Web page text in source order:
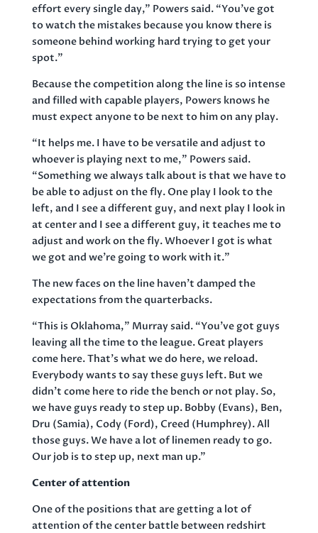
effort every single day,” Powers said. “You’ve got
to watch the mistakes because you know there is
someone behind working hard trying to get your
spot.”
Because the competition along the line is so intense
and filled with capable players, Powers knows he
must expect anyone to be next to him on any play.
“It helps me. I have to be versatile and adjust to
whoever is playing next to me,” Powers said.
“Something we always talk about is that we have to
be able to adjust on the fly. One play I look to the
left, and I see a different guy, and next play I look in
at center and I see a different guy, it teaches me to
adjust and work on the fly. Whoever I got is what
we got and we’re going to work with it.”
The new faces on the line haven’t damped the
expectations from the quarterbacks.
“This is Oklahoma,” Murray said. “You’ve got guys
leaving all the time to the league. Great players
come here. That’s what we do here, we reload.
Everybody wants to say these guys left. But we
didn’t come here to ride the bench or not play. So,
we have guys ready to step up. Bobby (Evans), Ben,
Dru (Samia), Cody (Ford), Creed (Humphrey). All
those guys. We have a lot of linemen ready to go.
Our job is to step up, next man up.”
Center of attention
One of the positions that are getting a lot of
attention of the center battle between redshirt